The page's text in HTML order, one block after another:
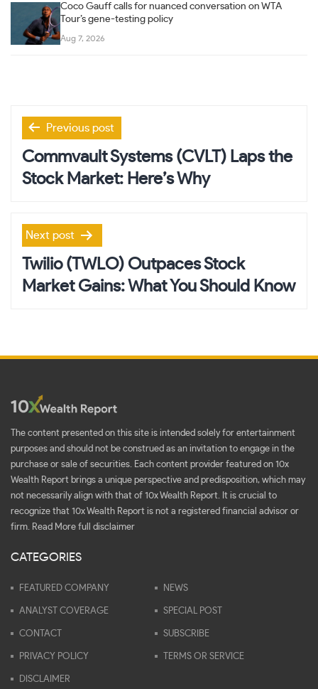
Coco Gauff calls for nuanced conversation on WTA
Tour’s gene-testing policy
Aug 7, 2026
Post
navigation
Previous post
Commvault Systems (CVLT) Laps the
Stock Market: Here’s Why
Next post
Twilio (TWLO) Outpaces Stock
Market Gains: What You Should Know
The content presented on this site is intended solely for entertainment
purposes and should not be construed as an invitation to engage in the
purchase or sale of securities. Each content provider featured on 10x
Wealth Report brings a unique perspective and predisposition, which may
not necessarily align with that of 10x Wealth Report. It is crucial to
recognize that 10x Wealth Report is not a registered financial advisor or
firm. Read More full disclaimer
CATEGORIES
FEATURED COMPANY NEWS
ANALYST COVERAGE SPECIAL POST
CONTACT SUBSCRIBE
PRIVACY POLICY TERMS OR SERVICE
DISCLAIMER